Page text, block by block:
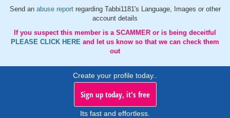
Send an abuse report regarding Tabbi1181's Language, Images or other
account details
If you suspect this member is a SCAMMER or is being deceitful
PLEASE CLICK HERE and let us know so that we can check them
out
Create your profile today..
Sign up today, it's free
Its fast and effortless.